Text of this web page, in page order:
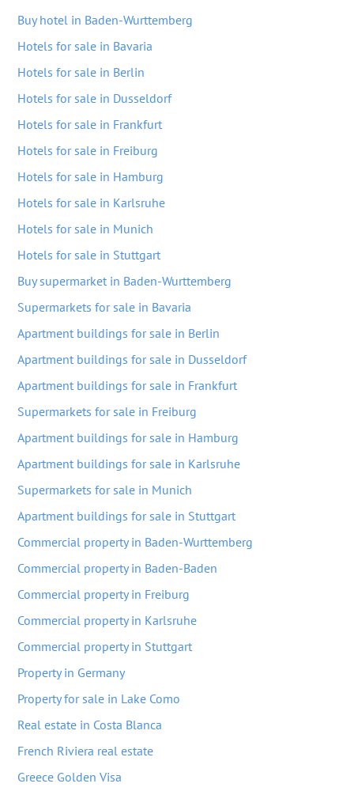
Buy hotel in Baden-Wurttemberg
Hotels for sale in Bavaria
Hotels for sale in Berlin
Hotels for sale in Dusseldorf
Hotels for sale in Frankfurt
Hotels for sale in Freiburg
Hotels for sale in Hamburg
Hotels for sale in Karlsruhe
Hotels for sale in Munich
Hotels for sale in Stuttgart
Buy supermarket in Baden-Wurttemberg
Supermarkets for sale in Bavaria
Apartment buildings for sale in Berlin
Apartment buildings for sale in Dusseldorf
Apartment buildings for sale in Frankfurt
Supermarkets for sale in Freiburg
Apartment buildings for sale in Hamburg
Apartment buildings for sale in Karlsruhe
Supermarkets for sale in Munich
Apartment buildings for sale in Stuttgart
Commercial property in Baden-Wurttemberg
Commercial property in Baden-Baden
Commercial property in Freiburg
Commercial property in Karlsruhe
Commercial property in Stuttgart
Property in Germany
Property for sale in Lake Como
Real estate in Costa Blanca
French Riviera real estate
Greece Golden Visa